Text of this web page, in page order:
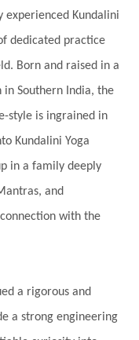
sex
Sexuality
Shoonya
Solar Eclipse
Spinal Serum
Growth
Sri Yantra
Sun
experienced Kundalini
dedicated practice
Born and raised in a
Southern India, the
style is ingrained in
Kundalini Yoga
in a family deeply
and
with the
a rigorous and
a strong engineering